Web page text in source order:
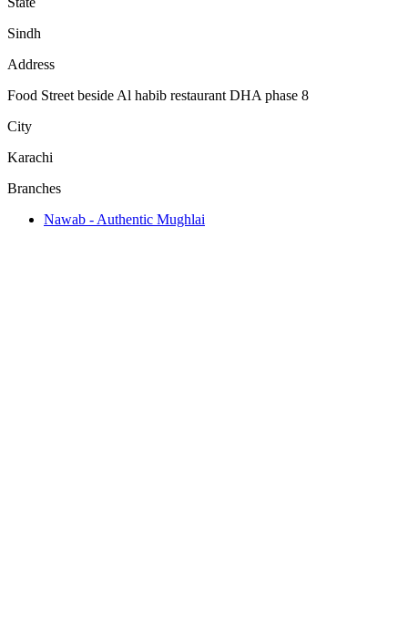
Sindh
Address
Food Street beside Al habib restaurant DHA phase 8
City
Karachi
Branches
Nawab - Authentic Mughlai